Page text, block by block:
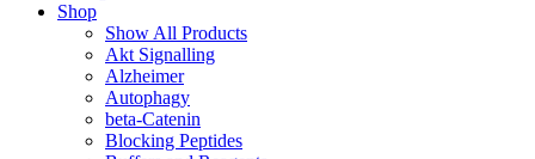
Shop
Show All Products
Akt Signalling
Alzheimer
Autophagy
beta-Catenin
Blocking Peptides